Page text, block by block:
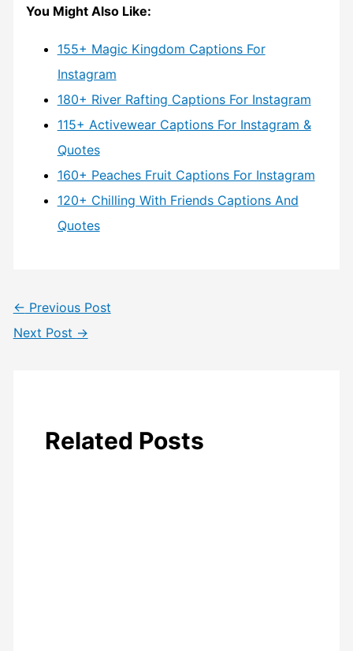
You Might Also Like:
155+ Magic Kingdom Captions For
Instagram
180+ River Rafting Captions For Instagram
115+ Activewear Captions For Instagram &
Quotes
160+ Peaches Fruit Captions For Instagram
120+ Chilling With Friends Captions And
Quotes
← Previous Post
Next Post →
Related Posts